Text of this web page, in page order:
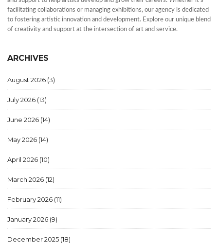
facilitating collaborations or managing exhibitions, our agency is dedicated
to fostering artistic innovation and development. Explore our unique blend
of creativity and support at the intersection of art and service.
ARCHIVES
August 2026 (3)
July 2026 (13)
June 2026 (14)
May 2026 (14)
April 2026 (10)
March 2026 (12)
February 2026 (11)
January 2026 (9)
December 2025 (18)